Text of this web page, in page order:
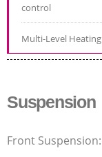
control
Multi-Level Heating
Suspension
Front Suspension: